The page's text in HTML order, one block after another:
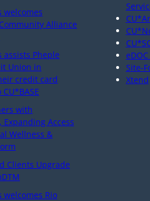
welcomes
Alliance
assists Pheple
Union in
credit card
with
Expanding Access
Wellness &
Clients Upgrade
welcomes Rio
Site-
Xtend